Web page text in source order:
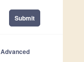
Submit
Advanced